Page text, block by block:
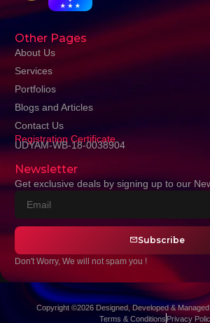
Other Pages
About Us
Services
Portfolios
Blogs and Articles
Contact Us
Registration Certificate
UDYAM-WB-18-0038904
Newsletter
Get exclusive deals by signing up to our
Subscribe
Don't Worry, We will not spam you !
Copyright ©2026 Designed, Developed &
Terms & Conditions Privacy